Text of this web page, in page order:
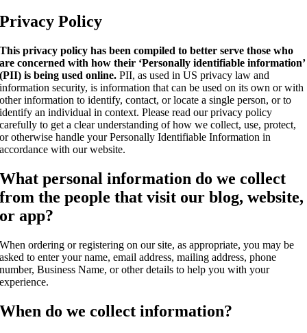
Privacy Policy
This privacy policy has been compiled to better serve those who
are concerned with how their ‘Personally identifiable information’
(PII) is being used online. PII, as used in US privacy law and
information security, is information that can be used on its own or with
other information to identify, contact, or locate a single person, or to
identify an individual in context. Please read our privacy policy
carefully to get a clear understanding of how we collect, use, protect,
or otherwise handle your Personally Identifiable Information in
accordance with our website.
What personal information do we collect
from the people that visit our blog, website,
or app?
When ordering or registering on our site, as appropriate, you may be
asked to enter your name, email address, mailing address, phone
number, Business Name, or other details to help you with your
experience.
When do we collect information?